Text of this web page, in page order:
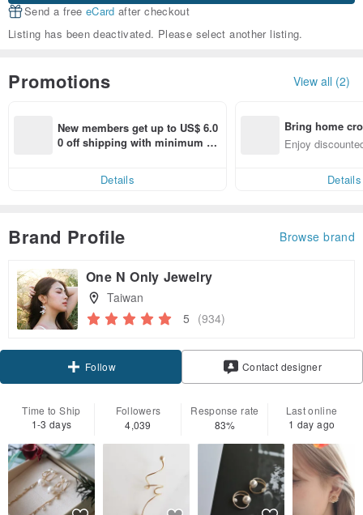
Send a free eCard after checkout
Listing has been deactivated. Please select another listing.
Promotions View all (2)
New members get up to US$ 6.0
0 off shipping with minimum sp
Details
Bring home
n with ease
Enjoy
Details
Brand Profile Browse brand
One N Only Jewelry
Taiwan
5 (934)
Claim coupon
Follow Contact designer
Time to Ship
1-3 days
Followers
4,039
Response rate
83%
Last online
1 day ago